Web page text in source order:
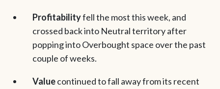
Profitabilityfell the most this week, and
crossed back into Neutral territory after
popping into Overbought space over the past
couple of weeks.
Valuecontinued to fall away from its recent